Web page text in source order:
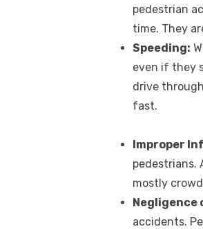
pedestrian
time. They
Speeding:
even if they
drive
fast.
Improper
pedestrians.
mostly
Negligence
accidents.